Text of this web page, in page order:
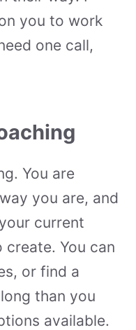
you to work
one call,
You are
you are, and
current
You can
or find a
than you
available.